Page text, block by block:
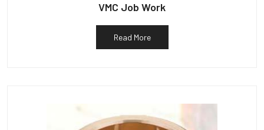
VMC Job Work
Read More